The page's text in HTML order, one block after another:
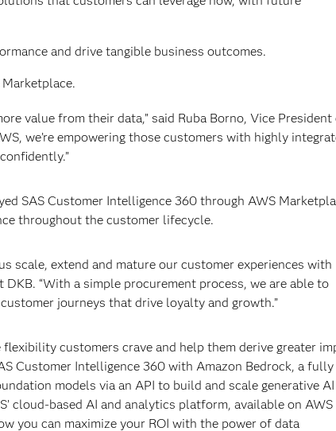
and drive tangible business outcomes.
value from their data,” said Ruba Borno, Vice President
we’re empowering those customers with highly
SAS Customer Intelligence 360 through AWS
throughout the customer lifecycle.
scale, extend and mature our customer experiences with
“With a simple procurement process, we are able to
journeys that drive loyalty and growth.”
customers crave and help them derive greater
Customer Intelligence 360 with Amazon Bedrock, a fully
models via an API to build and scale generative AI
cloud-based AI and analytics platform, available on AWS
you can maximize your ROI with the power of data